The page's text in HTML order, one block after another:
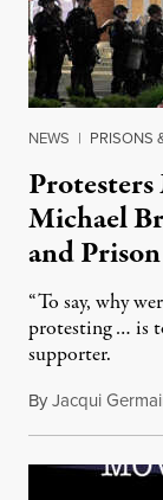
NEWS | PRISONS
Michael
and Prison
“To say, why
protesting … is
supporter.
ByJacqui